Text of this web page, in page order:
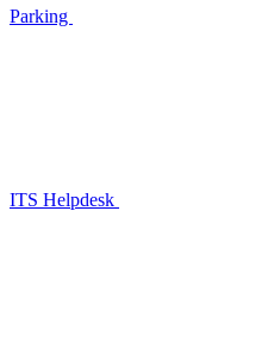
Parking
ITS Helpdesk